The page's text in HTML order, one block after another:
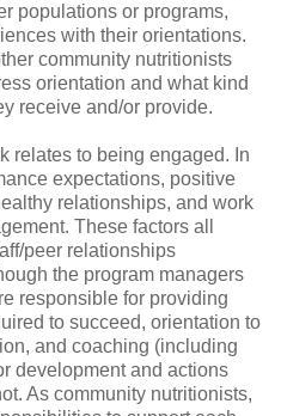
populations or programs,
with their orientations.
community nutritionists
orientation and what kind
receive and/or provide.
relates to being engaged. In
expectations, positive
relationships, and work
These factors all
peer relationships
the program managers
responsible for providing
to succeed, orientation to
and coaching (including
development and actions
As community nutritionists,